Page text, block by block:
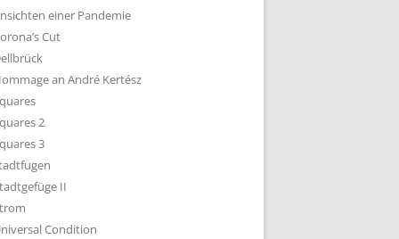
einer Pandemie
Cut
an André Kertész
2
3
II
Condition